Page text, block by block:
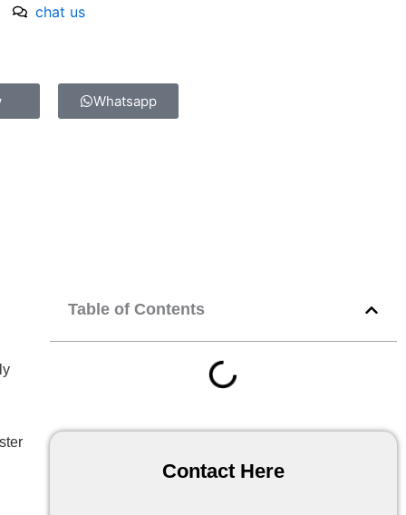
chat us
Whatsapp
Table of Contents
Contact Here